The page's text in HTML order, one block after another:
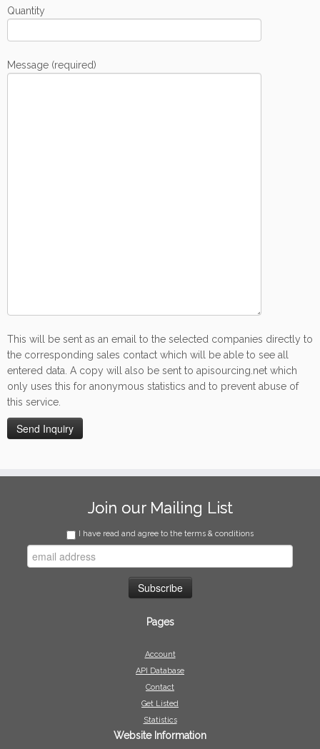
Quantity
Message (required)
This will be sent as an email to the selected companies directly to
the corresponding sales contact which will be able to see all
entered data. A copy will also be sent to apisourcing.net which
only uses this for anonymous statistics and to prevent abuse of
this service.
Join our Mailing List
I have read and agree to the terms & conditions
Pages
Account
API Database
Contact
Get Listed
Statistics
Website Information